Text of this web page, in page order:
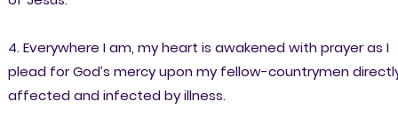
4. Everywhere I am, my heart is awakened with prayer as I
plead for God’s mercy upon my fellow-countrymen
affected and infected by illness.